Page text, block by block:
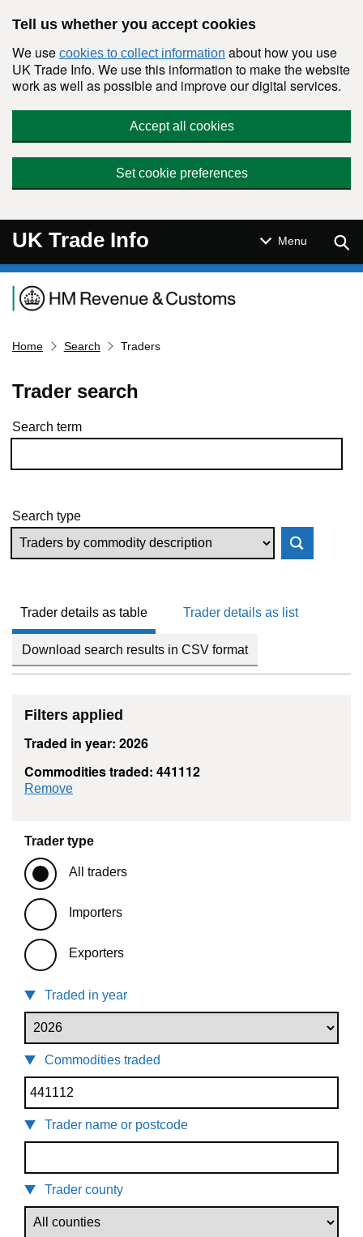
Tell us whether you accept cookies
We use cookies to collect information about how you use
UK Trade Info. We use this information to make the website
work as well as possible and improve our digital services.
Accept all cookies
Set cookie preferences
UK Trade Info Menu
Navigation menu
Home Search Traders
Trader search
Skip to results
Search term
Search type
Trader details as table Trader details as list
Download search results in CSV format
Filters applied
Traded in year: 2026
Commodities traded: 441112
Remove
Trader type
All traders
Importers
Exporters
Traded in year
Commodities traded
Trader name or postcode
Trader county